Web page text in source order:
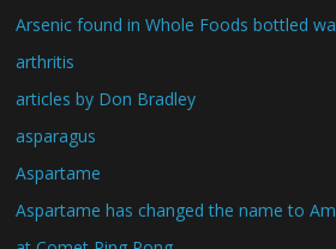
Arsenic found in Whole Foods bottled
arthritis
articles by Don Bradley
asparagus
Aspartame
Aspartame has changed the name to